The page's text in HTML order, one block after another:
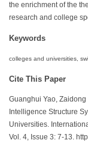
the enrichment of the
research and college
Keywords
colleges and universities,
Cite This Paper
Guanghui Yao,
Intelligence Structure
Universities.
Vol. 4, Issue 3: 7-13.